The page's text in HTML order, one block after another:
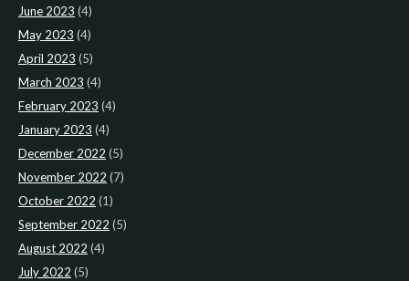
June 2023 (4)
May 2023 (4)
April 2023 (5)
March 2023 (4)
February 2023 (4)
January 2023 (4)
December 2022 (5)
November 2022 (7)
October 2022 (1)
September 2022 (5)
August 2022 (4)
July 2022 (5)